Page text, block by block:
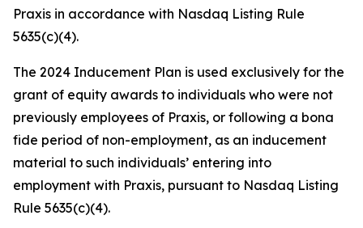
Praxis in accordance with Nasdaq Listing Rule
5635(c)(4).
The 2024 Inducement Plan is used exclusively for the
grant of equity awards to individuals who were not
previously employees of Praxis, or following a bona
fide period of non-employment, as an inducement
material to such individuals’ entering into
employment with Praxis, pursuant to Nasdaq Listing
Rule 5635(c)(4).